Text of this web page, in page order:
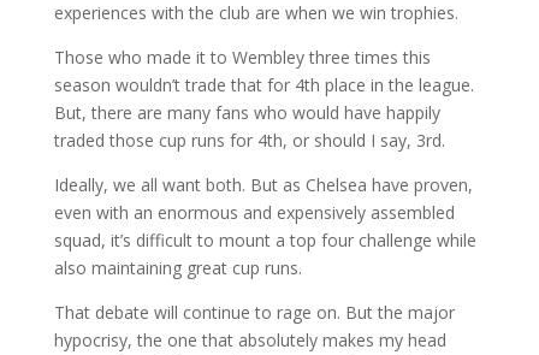
experiences with the club are when we win trophies.
Those who made it to Wembley three times this
season wouldn’t trade that for 4th place in the league.
But, there are many fans who would have happily
traded those cup runs for 4th, or should I say, 3rd.
Ideally, we all want both. But as Chelsea have proven,
even with an enormous and expensively assembled
squad, it’s difficult to mount a top four challenge while
also maintaining great cup runs.
That debate will continue to rage on. But the major
hypocrisy, the one that absolutely makes my head